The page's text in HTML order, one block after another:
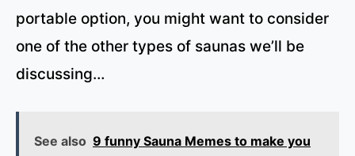
portable option, you might want to consider
one of the other types of saunas we’ll be
discussing…
See also 9 funny Sauna Memes to make you